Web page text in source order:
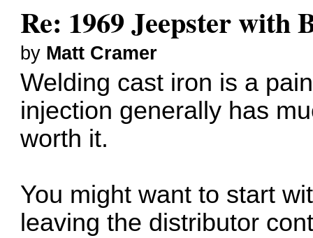
Re: 1969 Jeepster with
by Matt Cramer
Welding cast iron is a
injection generally has
worth it.
You might want to start
leaving the distributor